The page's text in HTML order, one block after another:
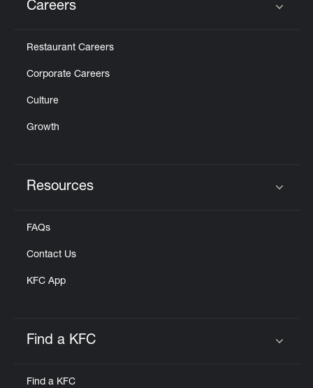
Careers
Restaurant Careers
Corporate Careers
Culture
Growth
Resources
FAQs
Contact Us
KFC App
Find a KFC
Find a KFC